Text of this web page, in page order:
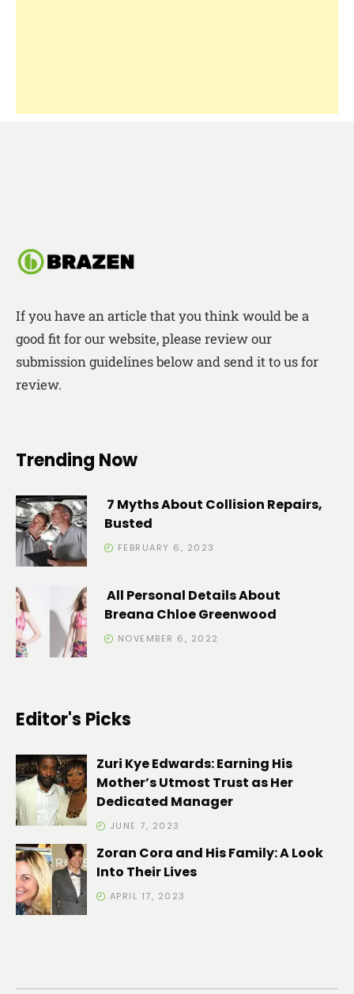
If you have an article that you think would be a
good fit for our website, please review our
submission guidelines below and send it to us for
review.
Trending Now
7 Myths About Collision Repairs,
Busted
FEBRUARY 6, 2023
All Personal Details About
Breana Chloe Greenwood
NOVEMBER 6, 2022
Editor's Picks
Zuri Kye Edwards: Earning His
Mother’s Utmost Trust as Her
Dedicated Manager
JUNE 7, 2023
Zoran Cora and His Family: A Look
Into Their Lives
APRIL 17, 2023